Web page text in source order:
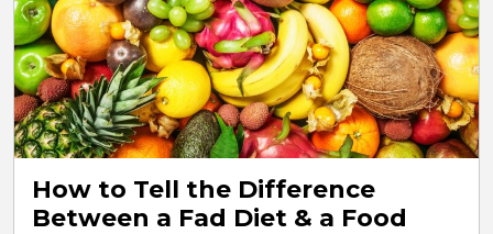
How to Tell the Difference
Between a Fad Diet & a Food